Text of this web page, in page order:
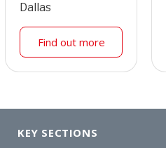
Dallas
Find out more
KEY SECTIONS